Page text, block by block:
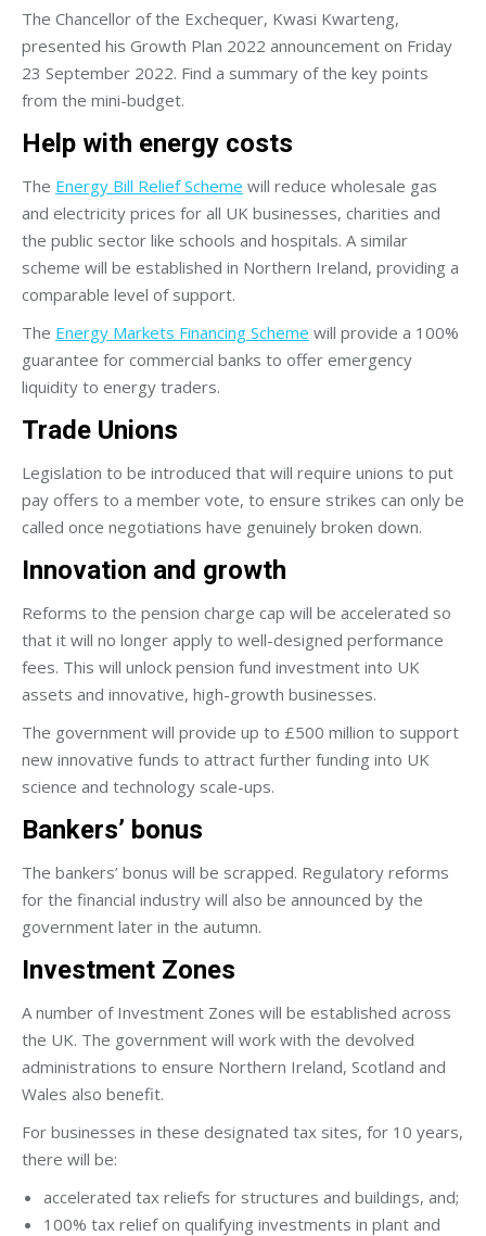
The Chancellor of the Exchequer, Kwasi Kwarteng,
presented his Growth Plan 2022 announcement on Friday
23 September 2022. Find a summary of the key points
from the mini-budget.
Help with energy costs
The Energy Bill Relief Scheme will reduce wholesale gas
and electricity prices for all UK businesses, charities and
the public sector like schools and hospitals. A similar
scheme will be established in Northern Ireland, providing a
comparable level of support.
The Energy Markets Financing Scheme will provide a 100%
guarantee for commercial banks to offer emergency
liquidity to energy traders.
Trade Unions
Legislation to be introduced that will require unions to put
pay offers to a member vote, to ensure strikes can only be
called once negotiations have genuinely broken down.
Innovation and growth
Reforms to the pension charge cap will be accelerated so
that it will no longer apply to well-designed performance
fees. This will unlock pension fund investment into UK
assets and innovative, high-growth businesses.
The government will provide up to £500 million to support
new innovative funds to attract further funding into UK
science and technology scale-ups.
Bankers’ bonus
The bankers’ bonus will be scrapped. Regulatory reforms
for the financial industry will also be announced by the
government later in the autumn.
Investment Zones
A number of Investment Zones will be established across
the UK. The government will work with the devolved
administrations to ensure Northern Ireland, Scotland and
Wales also benefit.
For businesses in these designated tax sites, for 10 years,
there will be:
accelerated tax reliefs for structures and buildings, and;
100% tax relief on qualifying investments in plant and